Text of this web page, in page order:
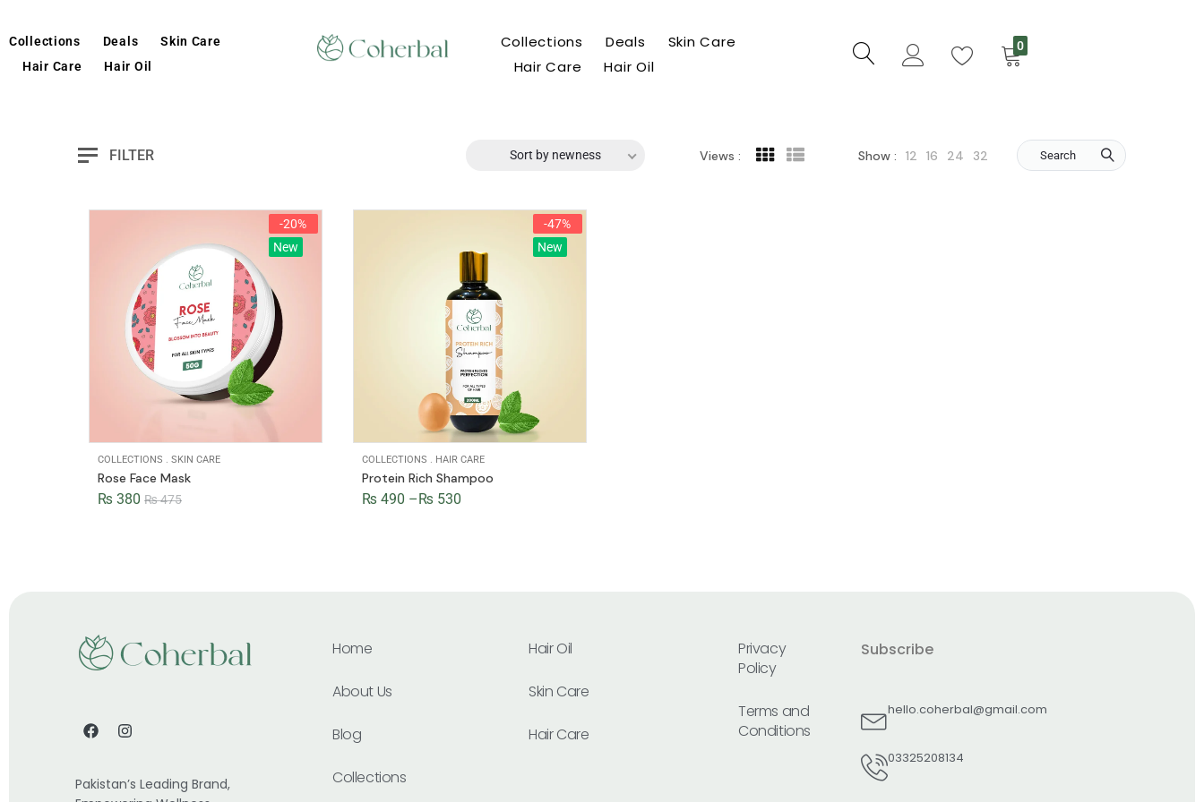
Collections Deals
Skin Care
Hair Care
Hair Oil
Collections Deals
Skin Care
Hair Care
Hair Oil
0
FILTER Sort by newness Views : Show : 12 16 24 32 Search
-20%
New
COLLECTIONS . SKIN CARE
Rose Face Mask
₨475
₨ 380
-47%
New
COLLECTIONS . HAIR CARE
Protein Rich Shampoo
₨ 490 –₨ 530
Pakistan’s Leading Brand,
Home
About Us
Blog
Collections
Hair Oil
Skin Care
Hair Care
Privacy
Policy
Terms and
Conditions
Subscribe
hello.coherbal@gmail.com
03325208134